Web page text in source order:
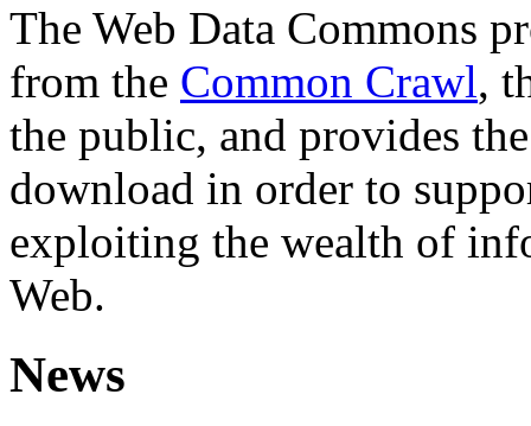
The Web Data Commons
from the Common Crawl,
the public, and provides
download in order to
exploiting the wealth of
Web.
News